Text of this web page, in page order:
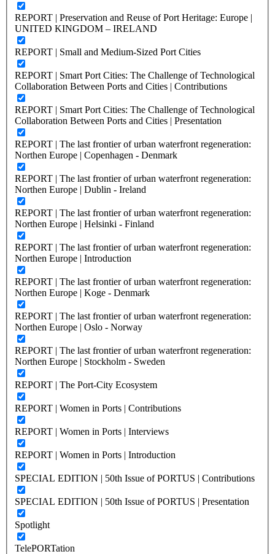
REPORT | Preservation and Reuse of Port Heritage: Europe |
UNITED KINGDOM – IRELAND
REPORT | Small and Medium-Sized Port Cities
REPORT | Smart Port Cities: The Challenge of Technological
Collaboration Between Ports and Cities | Contributions
REPORT | Smart Port Cities: The Challenge of Technological
Collaboration Between Ports and Cities | Presentation
REPORT | The last frontier of urban waterfront regeneration:
Northen Europe | Copenhagen - Denmark
REPORT | The last frontier of urban waterfront regeneration:
Northen Europe | Dublin - Ireland
REPORT | The last frontier of urban waterfront regeneration:
Northen Europe | Helsinki - Finland
REPORT | The last frontier of urban waterfront regeneration:
Northen Europe | Introduction
REPORT | The last frontier of urban waterfront regeneration:
Northen Europe | Koge - Denmark
REPORT | The last frontier of urban waterfront regeneration:
Northen Europe | Oslo - Norway
REPORT | The last frontier of urban waterfront regeneration:
Northen Europe | Stockholm - Sweden
REPORT | The Port-City Ecosystem
REPORT | Women in Ports | Contributions
REPORT | Women in Ports | Interviews
REPORT | Women in Ports | Introduction
SPECIAL EDITION | 50th Issue of PORTUS | Contributions
SPECIAL EDITION | 50th Issue of PORTUS | Presentation
Spotlight
TelePORTation